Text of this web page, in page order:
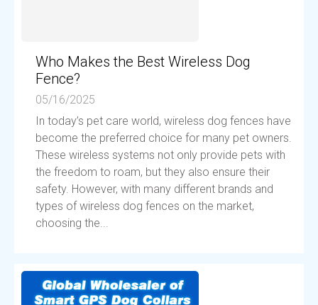
Who Makes the Best Wireless Dog
Fence?
05/16/2025
In today’s pet care world, wireless dog fences have
become the preferred choice for many pet owners.
These wireless systems not only provide pets with
the freedom to roam, but they also ensure their
safety. However, with many different brands and
types of wireless dog fences on the market,
choosing the...